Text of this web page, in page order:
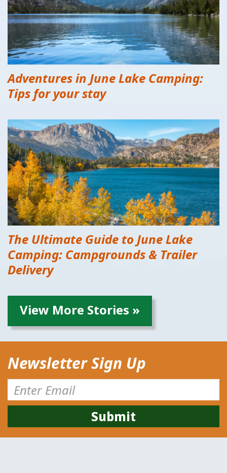
Adventures in June Lake Camping:
Tips for your stay
The Ultimate Guide to June Lake
Camping: Campgrounds & Trailer
Delivery
View More Stories »
Newsletter Sign Up